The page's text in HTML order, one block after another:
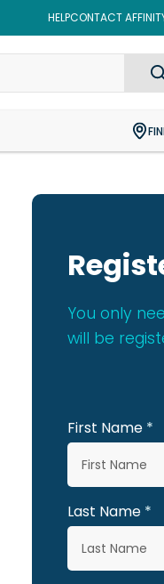
HELPCONTACT
You only
will be
First Name
Last Name